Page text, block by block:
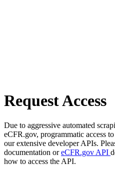
Request Access
Due to aggressive automated
eCFR.gov, programmatic access
our extensive developer APIs.
documentation oreCFR.gov API
how to access the API.